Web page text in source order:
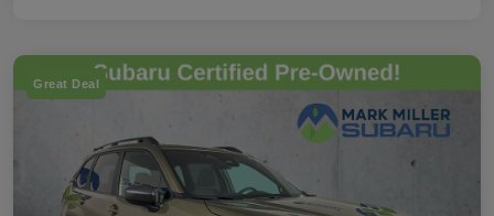
Great Deal